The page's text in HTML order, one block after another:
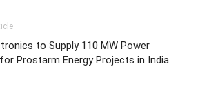
to Supply 110 MW Power
Prostarm Energy Projects in India